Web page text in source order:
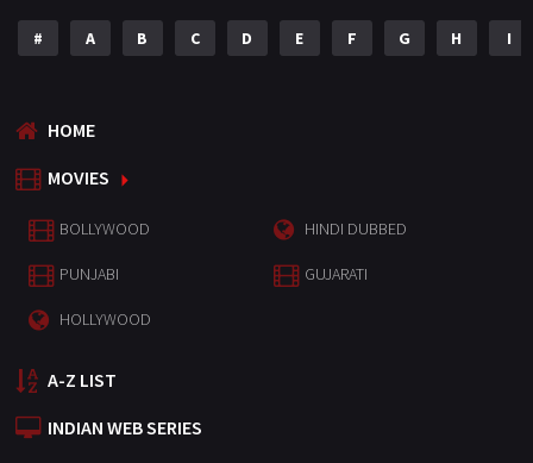
# A B C D E F G H I
HOME
MOVIES
BOLLYWOOD HINDI DUBBED
PUNJABI GUJARATI
HOLLYWOOD
A-Z LIST
INDIAN WEB SERIES